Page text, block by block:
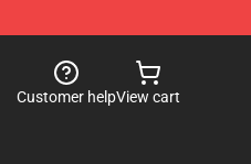
Customer helpView cart